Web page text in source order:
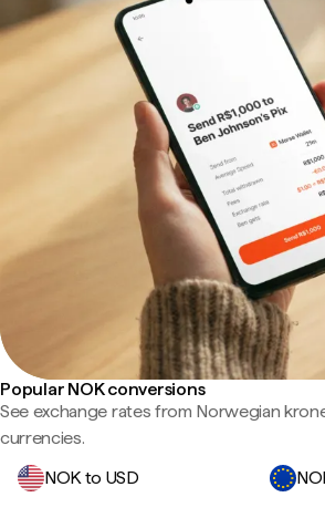
Popular NOK conversions
See exchange rates from Norwegian
currencies.
NOK to USD